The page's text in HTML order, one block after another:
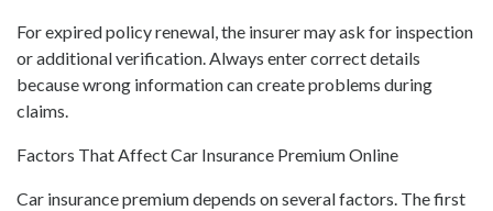
For expired policy renewal, the insurer may ask for inspection
or additional verification. Always enter correct details
because wrong information can create problems during
claims.
Factors That Affect Car Insurance Premium Online
Car insurance premium depends on several factors. The first